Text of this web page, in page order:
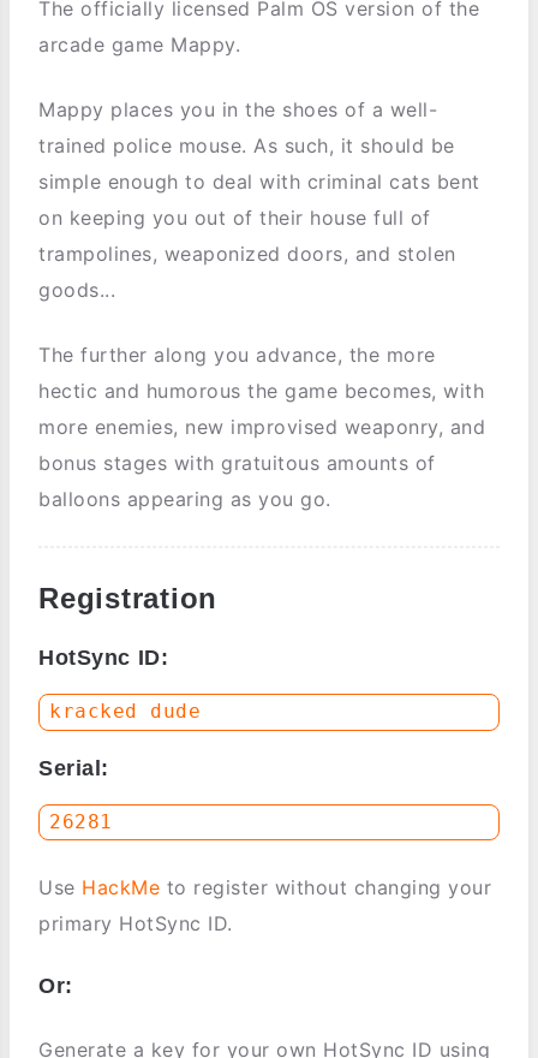
The officially licensed Palm OS version of the
arcade game Mappy.
Mappy places you in the shoes of a well-
trained police mouse. As such, it should be
simple enough to deal with criminal cats bent
on keeping you out of their house full of
trampolines, weaponized doors, and stolen
goods...
The further along you advance, the more
hectic and humorous the game becomes, with
more enemies, new improvised weaponry, and
bonus stages with gratuitous amounts of
balloons appearing as you go.
Registration
HotSync ID:
Serial:
Use HackMe to register without changing your
primary HotSync ID.
Or:
Generate a key for your own HotSync ID using